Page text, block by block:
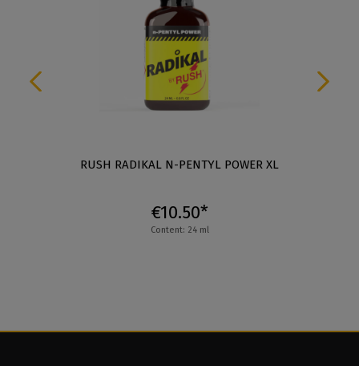
RUSH RADIKAL N-PENTYL POWER XL
€10.50*
Content: 24 ml